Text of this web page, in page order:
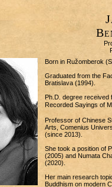
Born in Ružomberok
Graduated from the
Bratislava (1994).
Ph.D. degree received
Recorded Sayings of
Professor of Chinese
Arts, Comenius
(since 2013).
She took a position of
(2005) and Numata
(2020).
Her main research
Buddhism on modern